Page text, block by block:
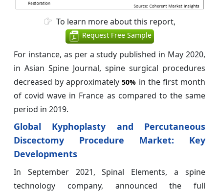
To learn more about this report,
Request Free Sample
For instance, as per a study published in May 2020,
in Asian Spine Journal, spine surgical procedures
decreased by approximately50% in the first month
of covid wave in France as compared to the same
period in 2019.
Global Kyphoplasty and Percutaneous
Discectomy Procedure Market: Key
Developments
In September 2021, Spinal Elements, a spine
technology company, announced the full